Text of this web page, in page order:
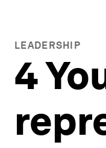
LEADERSHIP
4